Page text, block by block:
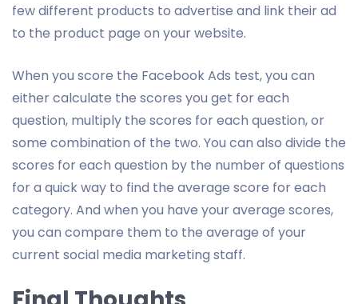
few different products to advertise and link their ad
to the product page on your website.
When you score the Facebook Ads test, you can
either calculate the scores you get for each
question, multiply the scores for each question, or
some combination of the two. You can also divide the
scores for each question by the number of questions
for a quick way to find the average score for each
category. And when you have your average scores,
you can compare them to the average of your
current social media marketing staff.